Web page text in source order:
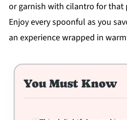
or garnish with cilantro for that
Enjoy every spoonful as you
an experience wrapped in
You Must Know